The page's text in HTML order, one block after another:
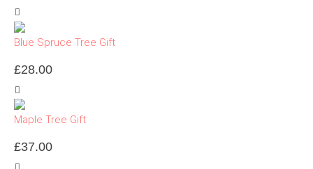
Blue Spruce Tree Gift
£28.00
Maple Tree Gift
£37.00